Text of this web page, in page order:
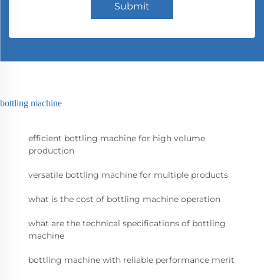
Submit
bottling machine
efficient bottling machine for high volume
production
versatile bottling machine for multiple products
what is the cost of bottling machine operation
what are the technical specifications of bottling
machine
bottling machine with reliable performance merit